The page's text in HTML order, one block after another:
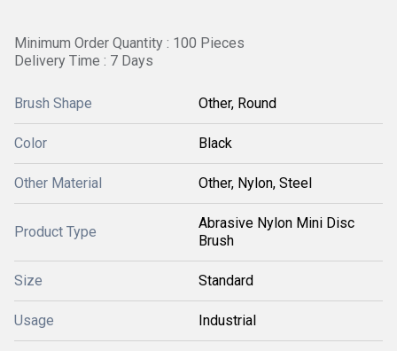
Minimum Order Quantity : 100 Pieces
Delivery Time : 7 Days
Brush Shape Other, Round
Color Black
Other Material Other, Nylon, Steel
Product Type
Abrasive Nylon Mini Disc
Brush
Size Standard
Usage Industrial